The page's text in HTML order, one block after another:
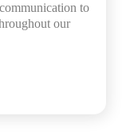
to
our